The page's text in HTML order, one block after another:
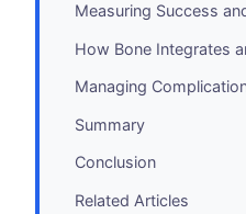
Measuring Success
How Bone Integrates
Managing
Summary
Conclusion
Related Articles